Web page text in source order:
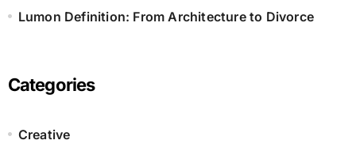
Lumon Definition: From Architecture to Divorce
Categories
Creative